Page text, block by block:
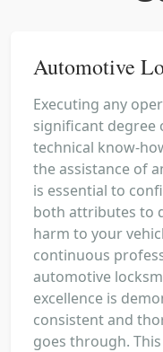
Automotive
Executing any
significant degree
technical know-
the assistance of
is essential to
both attributes to
harm to your
continuous
automotive
excellence is
consistent and
goes through.